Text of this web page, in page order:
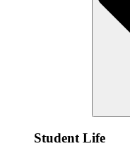
Student Life